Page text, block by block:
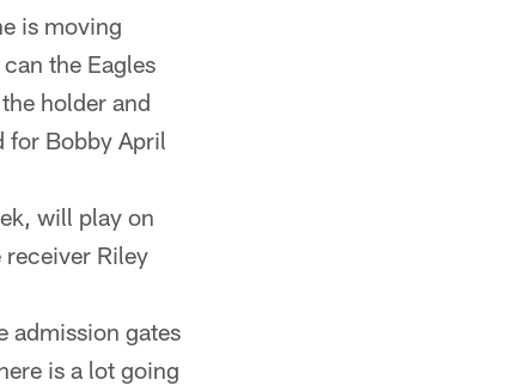
is moving
the Eagles
holder and
for Bobby April
will play on
Riley
admission gates
is a lot going